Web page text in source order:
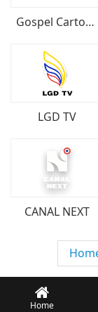
Gospel Cartoon TV
LGD TV
CANAL NEXT
Home